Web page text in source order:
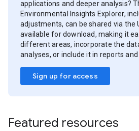
applications and deeper analysis?
Environmental Insights Explorer,
adjustments, can be shared via the
available for download, making it
different areas, incorporate the
analyses, or include it in reports
Sign up for access
Featured resources